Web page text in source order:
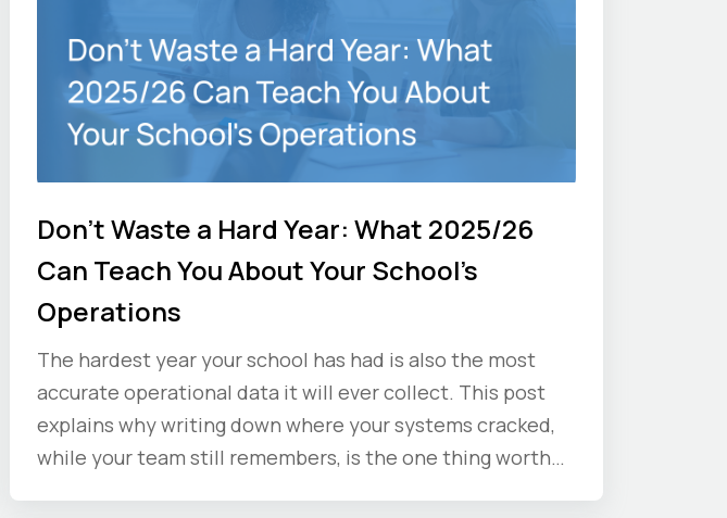
Don't Waste a Hard Year: What 2025/26
Can Teach You About Your School's
Operations
The hardest year your school has had is also the most
accurate operational data it will ever collect. This post
explains why writing down where your systems cracked,
while your team still remembers, is the one thing worth